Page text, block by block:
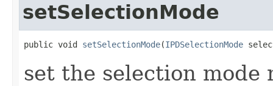
setSelectionMode
public void setSelectionMode(IPDSelectionMode
set the selection mode